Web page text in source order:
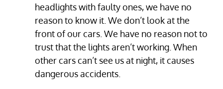
headlights with faulty ones, we have no
reason to know it. We don’t look at the
front of our cars. We have no reason not to
trust that the lights aren’t working. When
other cars can’t see us at night, it causes
dangerous accidents.